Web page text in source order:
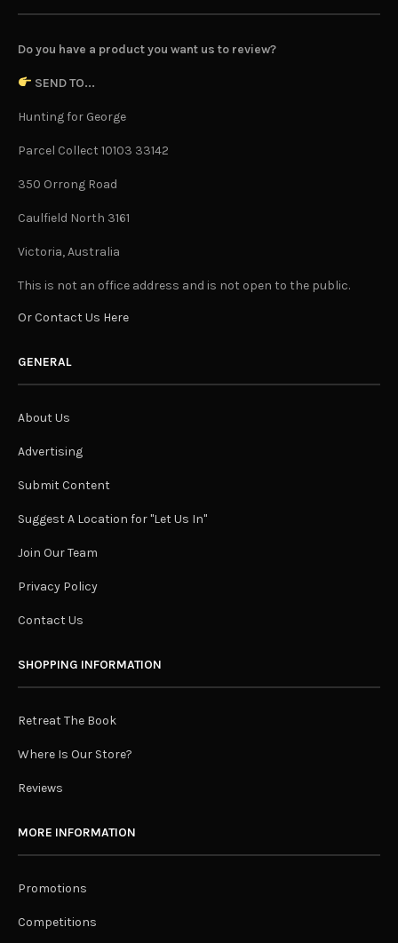
Do you have a product you want us to review?
SEND TO...
Hunting for George
Parcel Collect 10103 33142
350 Orrong Road
Caulfield North 3161
Victoria, Australia
This is not an office address and is not open to the public.
Or Contact Us Here
GENERAL
About Us
Advertising
Submit Content
Suggest A Location for "Let Us In"
Join Our Team
Privacy Policy
Contact Us
SHOPPING INFORMATION
Retreat The Book
Where Is Our Store?
Reviews
MORE INFORMATION
Promotions
Competitions